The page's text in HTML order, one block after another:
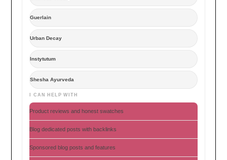
Guerlain
Urban Decay
Instytutum
Shesha Ayurveda
I CAN HELP WITH
Product reviews and honest swatches
Blog dedicated posts with backlinks
Sponsored blog posts and features